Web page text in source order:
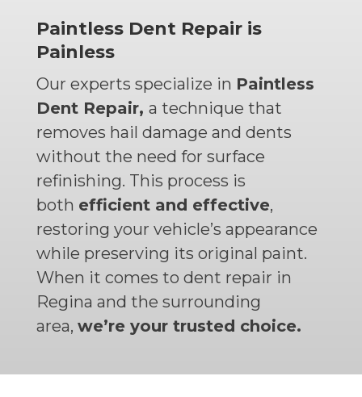
Paintless Dent Repair is
Painless
Our experts specialize in Paintless
Dent Repair, a technique that
removes hail damage and dents
without the need for surface
refinishing. This process is
both efficient and effective,
restoring your vehicle’s appearance
while preserving its original paint.
When it comes to dent repair in
Regina and the surrounding
area, we’re your trusted choice.